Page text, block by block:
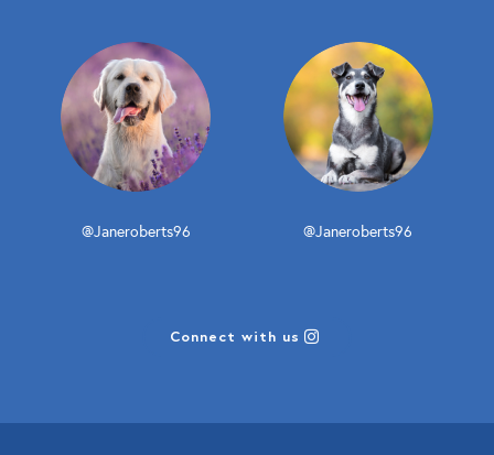
@Janeroberts96 @Janeroberts96
Connect with us